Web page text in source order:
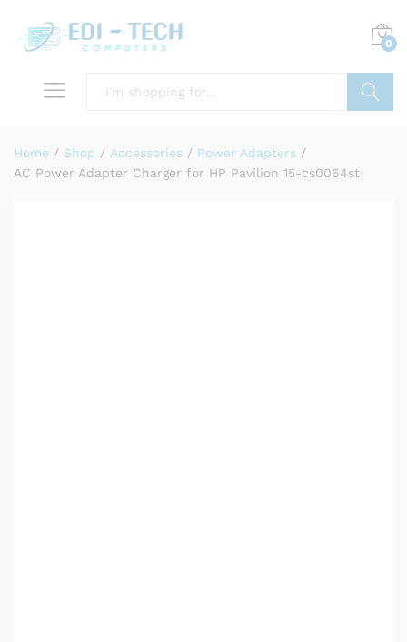
0
Home / Shop / Accessories / Power Adapters /
AC Power Adapter Charger for HP Pavilion 15-cs0064st